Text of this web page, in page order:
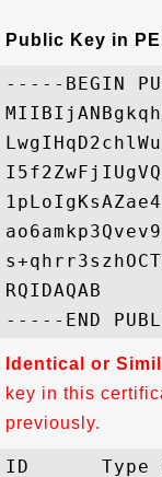
Public Key in
-----BEGIN
RQIDAQAB
Identical or
key in this
previously.